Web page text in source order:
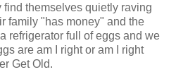
themselves quietly raving
family "has money" and the
refrigerator full of eggs and we
are am I right or am I right
Get Old.